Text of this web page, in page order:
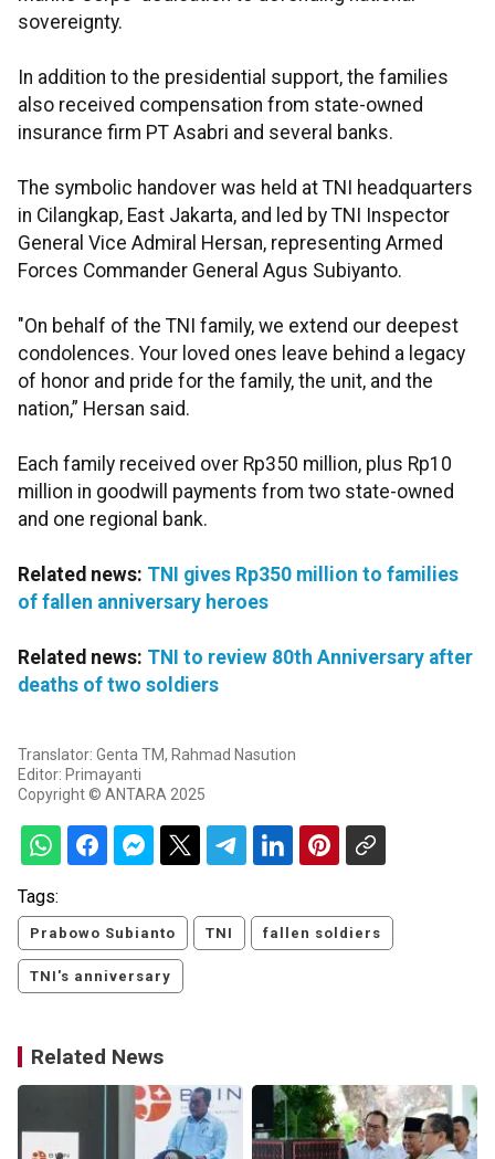
sovereignty.
In addition to the presidential support, the families
also received compensation from state-owned
insurance firm PT Asabri and several banks.
The symbolic handover was held at TNI headquarters
in Cilangkap, East Jakarta, and led by TNI Inspector
General Vice Admiral Hersan, representing Armed
Forces Commander General Agus Subiyanto.
"On behalf of the TNI family, we extend our deepest
condolences. Your loved ones leave behind a legacy
of honor and pride for the family, the unit, and the
nation,” Hersan said.
Each family received over Rp350 million, plus Rp10
million in goodwill payments from two state-owned
and one regional bank.
Related news: TNI gives Rp350 million to families
of fallen anniversary heroes
Related news: TNI to review 80th Anniversary after
deaths of two soldiers
Translator: Genta TM, Rahmad Nasution
Editor: Primayanti
Copyright © ANTARA 2025
Tags:
Prabowo Subianto TNI fallen soldiers
TNI's anniversary
Related News